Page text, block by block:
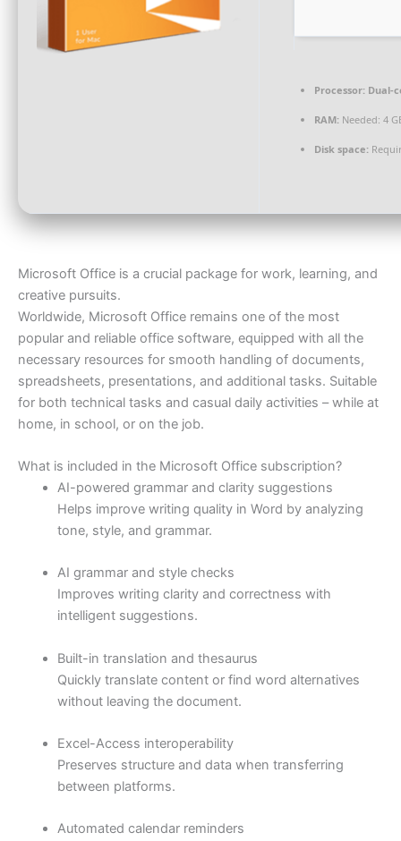
Processor: Dual-
RAM: Needed: 4
Disk space:
Microsoft Office is a crucial package for work, learning, and
creative pursuits.
Worldwide, Microsoft Office remains one of the most
popular and reliable office software, equipped with all the
necessary resources for smooth handling of documents,
spreadsheets, presentations, and additional tasks. Suitable
for both technical tasks and casual daily activities – while at
home, in school, or on the job.
What is included in the Microsoft Office subscription?
AI-powered grammar and clarity suggestions
Helps improve writing quality in Word by analyzing
tone, style, and grammar.
AI grammar and style checks
Improves writing clarity and correctness with
intelligent suggestions.
Built-in translation and thesaurus
Quickly translate content or find word alternatives
without leaving the document.
Excel-Access interoperability
Preserves structure and data when transferring
between platforms.
Automated calendar reminders